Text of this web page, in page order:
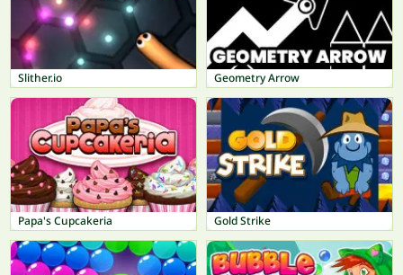
Slither.io Geometry Arrow
Papa's Cupcakeria Gold Strike